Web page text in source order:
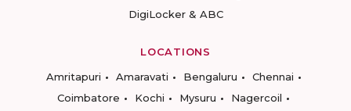
DigiLocker & ABC
LOCATIONS
Amritapuri
Amaravati Bengaluru
Chennai
Coimbatore
Kochi Mysuru Nagercoil